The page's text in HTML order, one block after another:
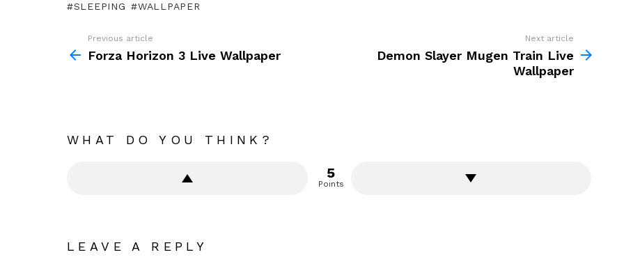
SLEEPING
WALLPAPER
more
Previous article
Forza Horizon 3 Live Wallpaper
Next article
Demon Slayer Mugen Train Live
Wallpaper
WHAT DO YOU THINK?
5
Points
LEAVE A REPLY